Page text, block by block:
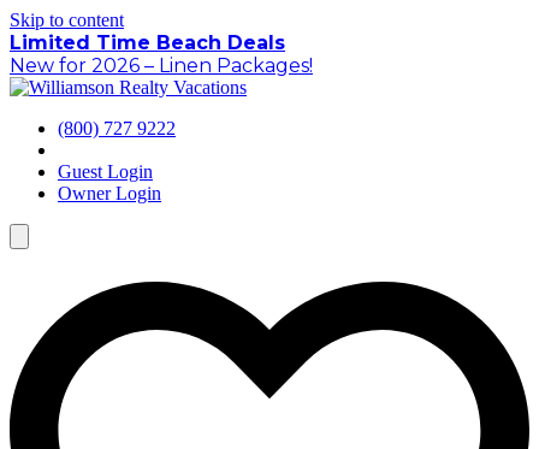
Skip to content
Limited Time Beach Deals
New for 2026 – Linen Packages!
(800) 727 9222
Guest Login
Owner Login